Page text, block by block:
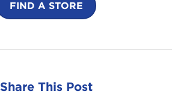
FIND A STORE
Share This Post